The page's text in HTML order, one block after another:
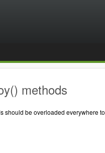
methods
should be overloaded everywhere to